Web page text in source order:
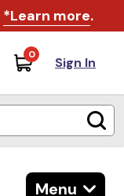
*Learn more.
0 Sign In
Menu